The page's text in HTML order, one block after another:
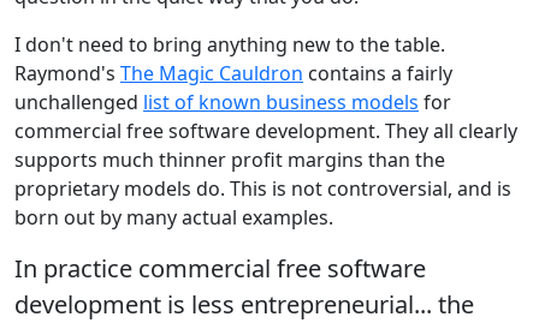
I don't need to bring anything new to the table.
Raymond's The Magic Cauldron contains a fairly
unchallenged list of known business models for
commercial free software development. They all clearly
supports much thinner profit margins than the
proprietary models do. This is not controversial, and is
born out by many actual examples.
In practice commercial free software
development is less entrepreneurial... the